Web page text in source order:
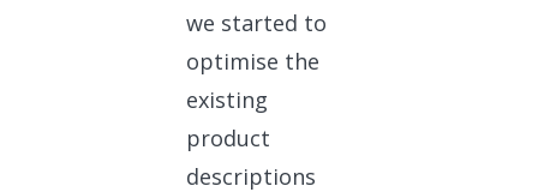
we started to
optimise the
existing
product
descriptions